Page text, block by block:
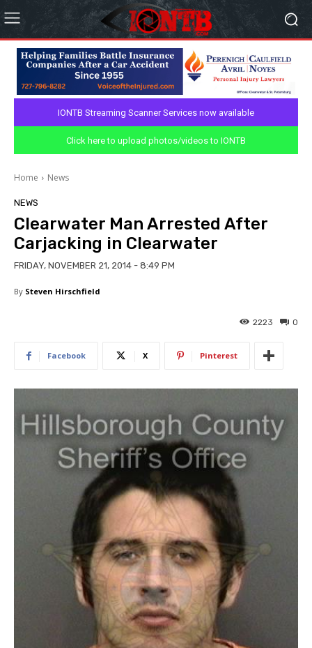
IONTB Streaming Scanner Services now available
Click here to upload photos/videos to IONTB
Home News
NEWS
Clearwater Man Arrested After
Carjacking in Clearwater
FRIDAY, NOVEMBER 21, 2014 - 8:49 PM
By Steven Hirschfield
0
2223
Facebook X Pinterest